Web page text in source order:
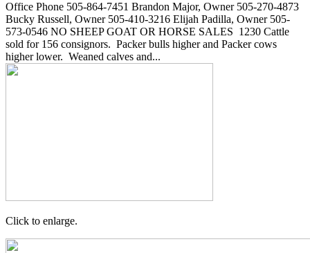
Office Phone 505-864-7451 Brandon Major, Owner 505-270-4873
Bucky Russell, Owner 505-410-3216 Elijah Padilla, Owner 505-
573-0546 NO SHEEP GOAT OR HORSE SALES 1230 Cattle
sold for 156 consignors. Packer bulls higher and Packer cows
higher lower. Weaned calves and...
Click to enlarge.